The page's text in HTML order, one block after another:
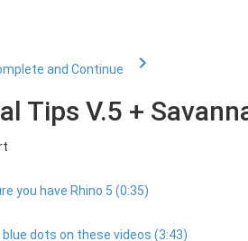
and Continue
Tips V.5 +
you have Rhino 5 (0:35)
blue dots on these videos (3:43)